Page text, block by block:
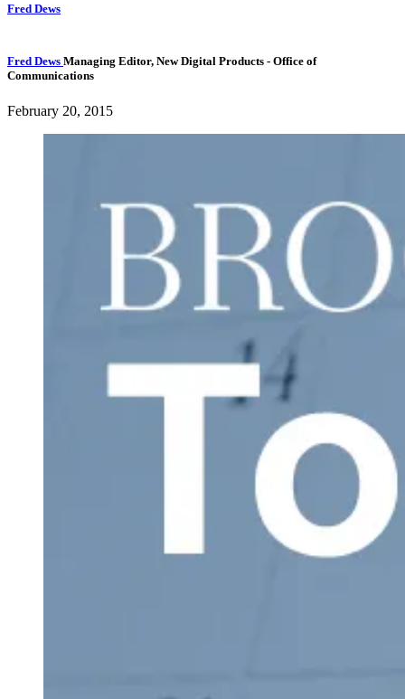
Fred Dews
Fred Dews Managing Editor, New Digital Products - Office of
Communications
February 20, 2015